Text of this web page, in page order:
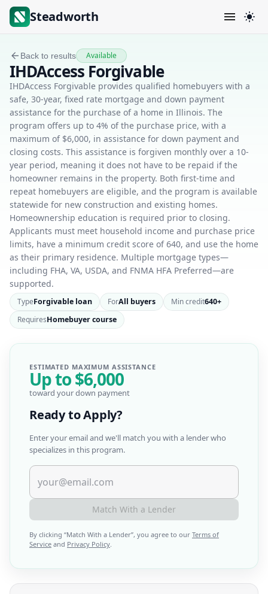
Steadworth
Back to results Available
IHDAccess Forgivable
IHDAccess Forgivable provides qualified homebuyers with a
safe, 30-year, fixed rate mortgage and down payment
assistance for the purchase of a home in Illinois. The
program offers up to 4% of the purchase price, with a
maximum of $6,000, in assistance for down payment and
closing costs. This assistance is forgiven monthly over a 10-
year period, meaning it does not have to be repaid if the
homeowner remains in the property. Both first-time and
repeat homebuyers are eligible, and the program is available
statewide for new construction and existing homes.
Homeownership education is required prior to closing.
Applicants must meet household income and purchase price
limits, have a minimum credit score of 640, and use the home
as their primary residence. Multiple mortgage types—
including FHA, VA, USDA, and FNMA HFA Preferred—are
supported.
TypeForgivable loan ForAll buyers Min credit640+
RequiresHomebuyer course
ESTIMATED MAXIMUM ASSISTANCE
Up to$6,000
toward your down payment
Ready to Apply?
Enter your email and we'll match you with a lender who
specializes in this program.
Match With a Lender
By clicking “Match With a Lender”, you agree to our Terms of
Service and Privacy Policy.